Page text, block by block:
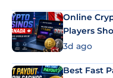
Online
Players
3d ago
Best Fast